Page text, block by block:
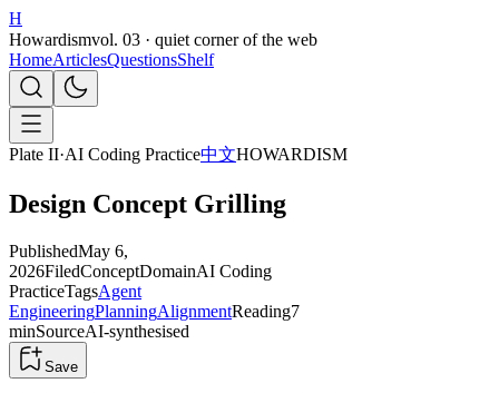
H
Howardismvol. 03 · quiet corner of the web
HomeArticlesQuestionsShelf
Plate II·AI Coding Practice中文HOWARDISM
Design Concept Grilling
PublishedMay 6,
2026FiledConceptDomainAI Coding
PracticeTagsAgent
EngineeringPlanningAlignmentReading7
minSourceAI-synthesised
Save